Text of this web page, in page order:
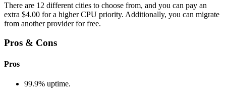
There are 12 different cities to choose from, and you can pay an
extra $4.00 for a higher CPU priority. Additionally, you can migrate
from another provider for free.
Pros & Cons
Pros
99.9% uptime.